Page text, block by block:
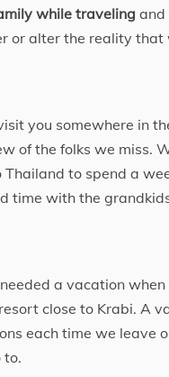
while traveling
or alter the reality that
you somewhere in
of the folks we miss.
to spend a
time with the
a vacation
close to Krabi. A
each time we leave
to.